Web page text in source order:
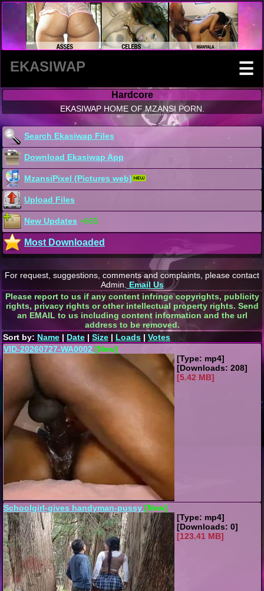
EKASIWAP ☰
Hardcore
EKASIWAP HOME OF MZANSI PORN.
Search Ekasiwap Files
Download Ekasiwap App
MzansiPixel (Pictures web)
Upload Files
New Updates +665
Most Downloaded
For request, suggestions, comments and complaints, please contact
Admin.
Email Us
Please report to us if any content infringe copyrights, publicity
rights, privacy rights or other intellectual property rights. Send
an EMAIL to us including content information and the url
address to be removed.
Sort by: Name | Date | Size | Loads | Votes
VID-20260727-WA0002 [New]
[Type: mp4]
[Downloads: 208]
[5.42 MB]
Schoolgirl-gives handyman-pussy [New]
[Type: mp4]
[Downloads: 0]
[123.41 MB]